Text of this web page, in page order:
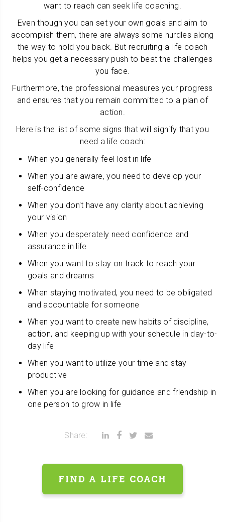
want to reach can seek life coaching.
Even though you can set your own goals and aim to
accomplish them, there are always some hurdles along
the way to hold you back. But recruiting a life coach
helps you get a necessary push to beat the challenges
you face.
Furthermore, the professional measures your progress
and ensures that you remain committed to a plan of
action.
Here is the list of some signs that will signify that you
need a life coach:
When you generally feel lost in life
When you are aware, you need to develop your
self-confidence
When you don't have any clarity about achieving
your vision
When you desperately need confidence and
assurance in life
When you want to stay on track to reach your
goals and dreams
When staying motivated, you need to be obligated
and accountable for someone
When you want to create new habits of discipline,
action, and keeping up with your schedule in day-to-
day life
When you want to utilize your time and stay
productive
When you are looking for guidance and friendship in
one person to grow in life
Share:
FIND A LIFE COACH